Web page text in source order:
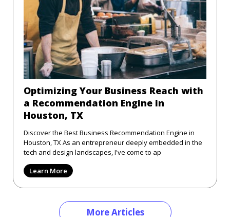
Optimizing Your Business Reach with
a Recommendation Engine in
Houston, TX
Discover the Best Business Recommendation Engine in
Houston, TX As an entrepreneur deeply embedded in the
tech and design landscapes, I've come to ap
Learn More
More Articles